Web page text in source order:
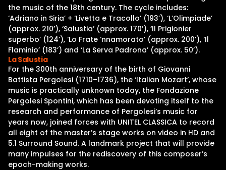
Contact Us
the music of the 18th century. The cycle includes:
‘Adriano in Siria’ + ‘Livetta e Tracollo’ (193’), ‘L’Olimpiade’
(approx. 210’), ‘Salustia’ (approx. 170’), ‘Il Prigionier
superbo’ (124’), ‘Lo Frate ‘nnamorato’ (approx. 200’), ‘Il
Flaminio’ (183’) and ‘La Serva Padrona’ (approx. 50’).
La Salustia
For the 300th anniversary of the birth of Giovanni
Battista Pergolesi (1710–1736), the ‘Italian Mozart’, whose
music is practically unknown today, the Fondazione
Pergolesi Spontini, which has been devoting itself to the
research and performance of Pergolesi’s music for
years now, joined forces with UNITEL CLASSICA to record
all eight of the master’s stage works on video in HD and
5.1 Surround Sound. A landmark project that will provide
many impulses for the rediscovery of this composer’s
epoch-making works.